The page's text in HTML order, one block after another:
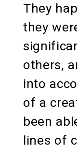
They
they
others,
into
of a
been
lines of